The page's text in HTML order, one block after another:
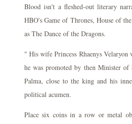
Blood isn't a fleshed-out literary
HBO's Game of Thrones, House of
as The Dance of the Dragons.
" His wife Princess Rhaenys Velaryon
he was promoted by then Minister
Palma, close to the king and his
political acumen.
Place six coins in a row or metal